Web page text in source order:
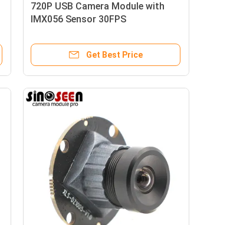
720P USB Camera Module with
IMX056 Sensor 30FPS
Get Best Price